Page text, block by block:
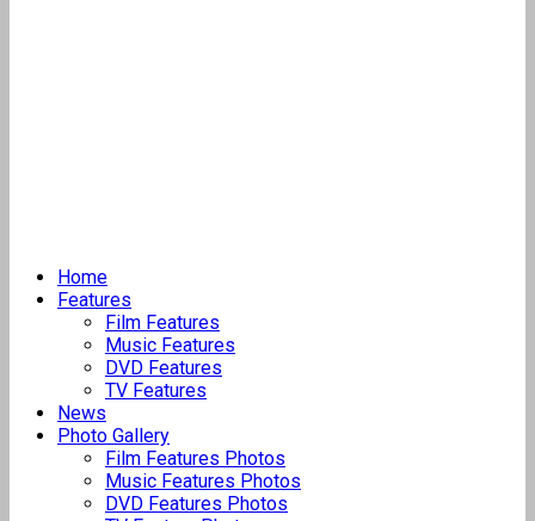
Home
Features
Film Features
Music Features
DVD Features
TV Features
News
Photo Gallery
Film Features Photos
Music Features Photos
DVD Features Photos